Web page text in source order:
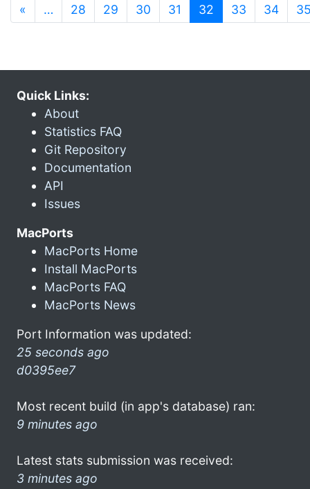
« … 28 29 30 31 32 (current)
33 34
Quick Links:
About
Statistics FAQ
Git Repository
Documentation
API
Issues
MacPorts
MacPorts Home
Install MacPorts
MacPorts FAQ
MacPorts News
Port Information was updated:
25 seconds ago
d0395ee7
Most recent build (in app's database) ran:
9 minutes ago
Latest stats submission was received:
3 minutes ago